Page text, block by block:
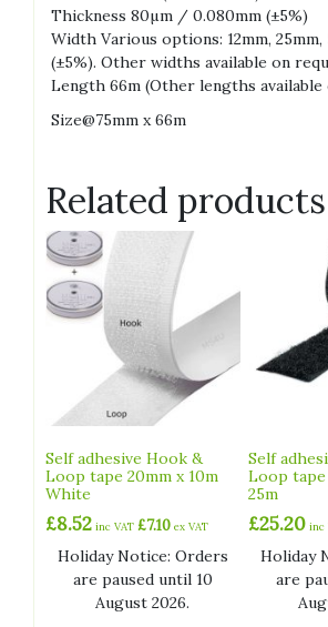
Thickness 80µm / 0.080mm (±5%)
Width Various options: 12mm, 25mm,
(±5%). Other widths available on
Length 66m (Other lengths
Size@75mm x 66m
Related products
Self adhesive Hook &
Loop tape 20mm x 10m
White
£8.52 inc VAT £7.10 ex VAT
Holiday Notice: Orders
are paused until 10
August 2026.
Self
Loop tape
25m
£25.20 inc
Holiday
are